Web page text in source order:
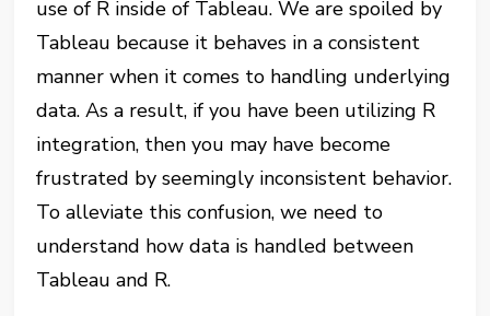
use of R inside of Tableau. We are spoiled by
Tableau because it behaves in a consistent
manner when it comes to handling underlying
data. As a result, if you have been utilizing R
integration, then you may have become
frustrated by seemingly inconsistent behavior.
To alleviate this confusion, we need to
understand how data is handled between
Tableau and R.